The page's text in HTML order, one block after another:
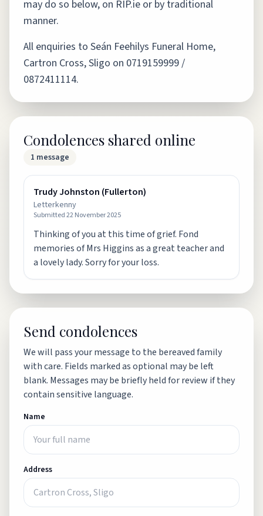
may do so below, on RIP.ie or by traditional
manner.
All enquiries to Seán Feehilys Funeral Home,
Cartron Cross, Sligo on 0719159999 /
0872411114.
Condolences shared online
1 message
Trudy Johnston (Fullerton)
Letterkenny
Submitted22 November 2025
Thinking of you at this time of grief. Fond
memories of Mrs Higgins as a great teacher and
a lovely lady. Sorry for your loss.
Send condolences
We will pass your message to the bereaved family
with care. Fields marked as optional may be left
blank. Messages may be briefly held for review if they
contain sensitive language.
Name
Address